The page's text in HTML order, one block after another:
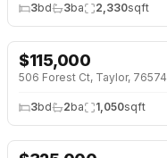
3bd 3ba 2,330sqft
$115,000
506 Forest Ct, Taylor, 76574
3bd 2ba 1,050sqft